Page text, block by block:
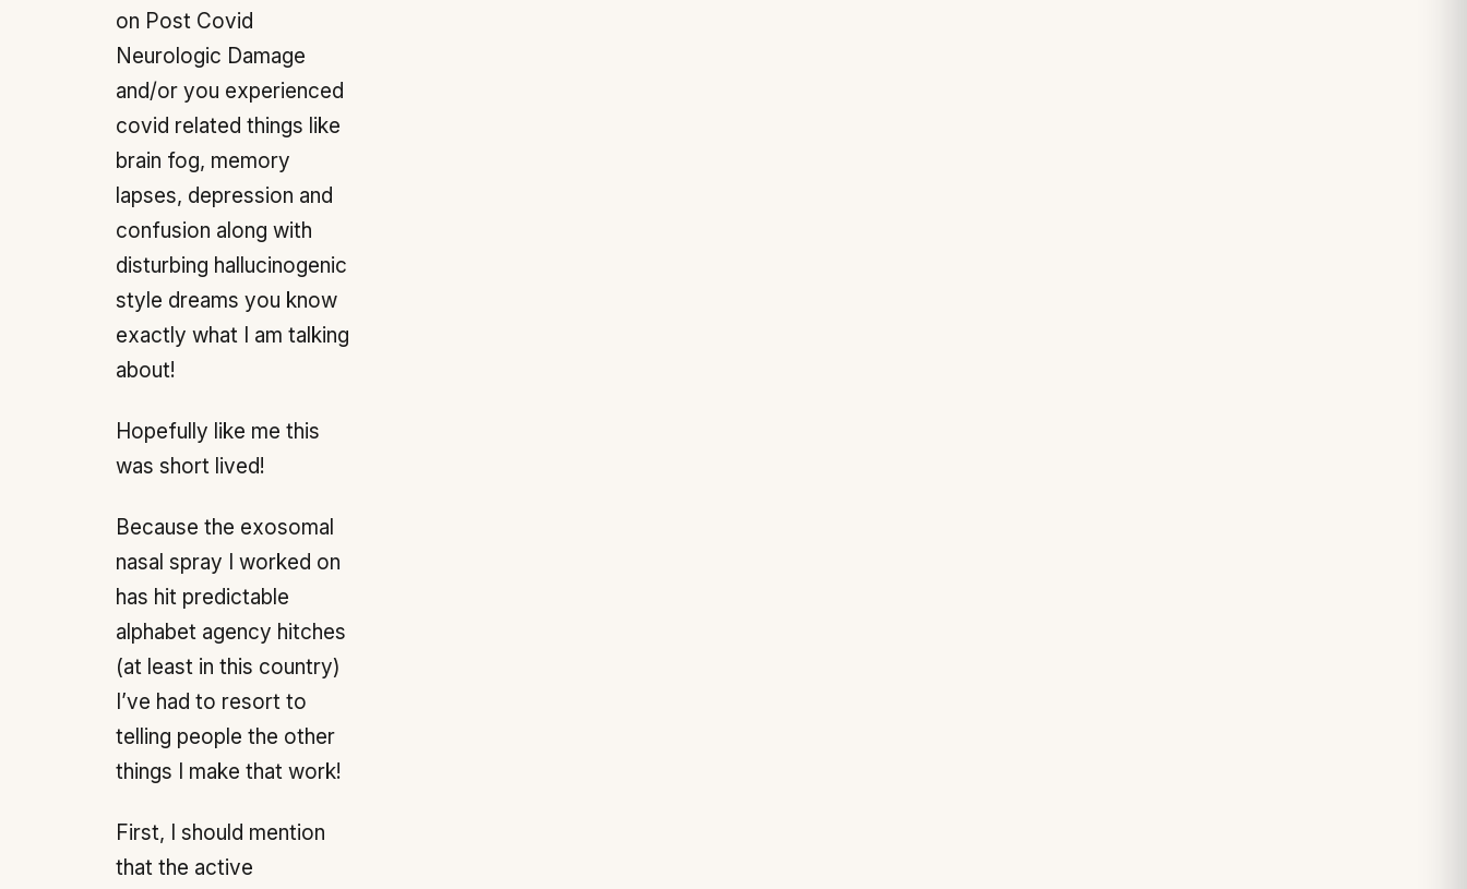
on Post Covid
Neurologic Damage
and/or you experienced
covid related things like
brain fog, memory
lapses, depression and
confusion along with
disturbing hallucinogenic
style dreams you know
exactly what I am talking
about!
Hopefully like me this
was short lived!
Because the exosomal
nasal spray I worked on
has hit predictable
alphabet agency hitches
(at least in this country)
I’ve had to resort to
telling people the other
things I make that work!
First, I should mention
that the active